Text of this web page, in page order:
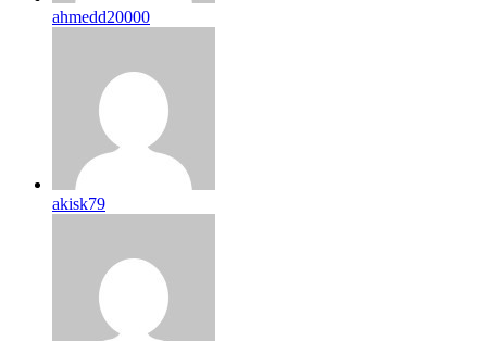
ahmedd20000
akisk79